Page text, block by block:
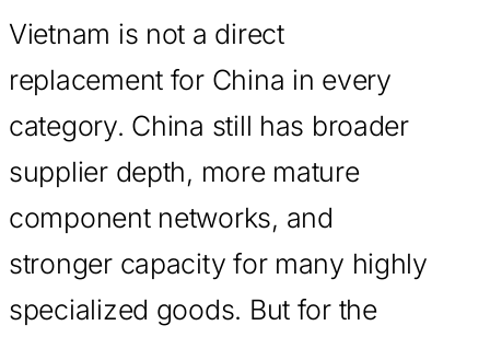
Vietnam is not a direct
replacement for China in every
category. China still has broader
supplier depth, more mature
component networks, and
stronger capacity for many highly
specialized goods. But for the